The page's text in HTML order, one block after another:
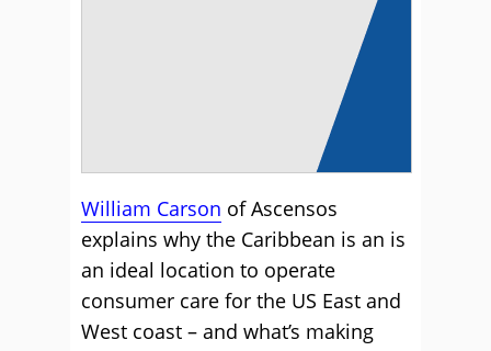
William Carson of Ascensos
explains why the Caribbean is an is
an ideal location to operate
consumer care for the US East and
West coast – and what’s making